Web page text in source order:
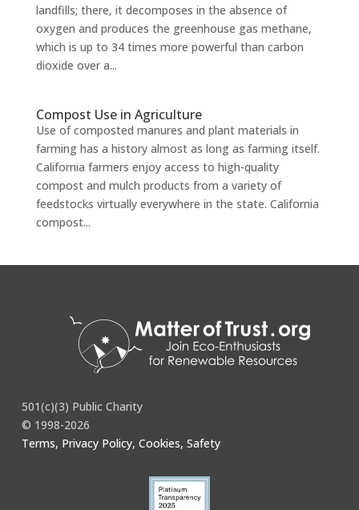
landfills; there, it decomposes in the absence of
oxygen and produces the greenhouse gas methane,
which is up to 34 times more powerful than carbon
dioxide over a...
Compost Use in Agriculture
Use of composted manures and plant materials in
farming has a history almost as long as farming itself.
California farmers enjoy access to high-quality
compost and mulch products from a variety of
feedstocks virtually everywhere in the state. California
compost...
501(c)(3) Public Charity
© 1998-2026
Terms, Privacy Policy, Cookies, Safety